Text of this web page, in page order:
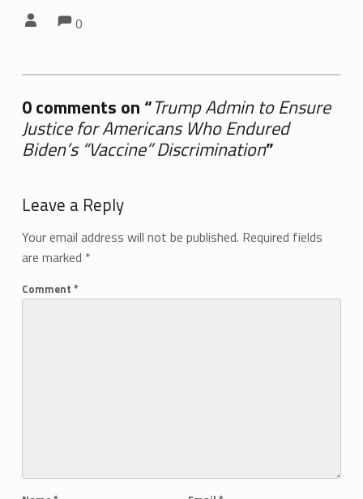
Comments:
0
0 comments on “Trump Admin to Ensure
Justice for Americans Who Endured
Biden’s “Vaccine” Discrimination”
Leave a Reply
Your email address will not be published. Required fields
are marked *
Comment *